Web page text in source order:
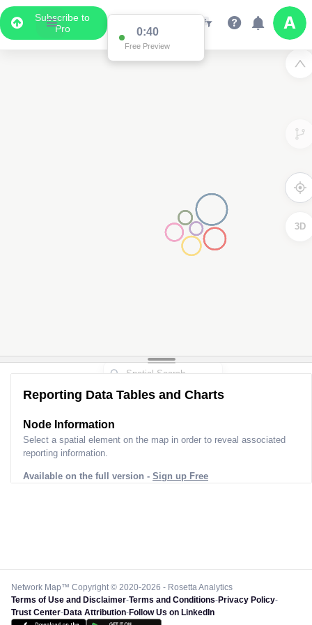
Subscribe to
Pro
0:39
Free Preview
3D
Reporting Data Tables and Charts
Node Information
Select a spatial element on the map in order to reveal associated
reporting information.
Available on the full version - Sign up Free
Network Map™ Copyright © 2020-2026 - Rosetta Analytics
Terms of Use and Disclaimer-Terms and Conditions-Privacy Policy-
Trust Center-Data Attribution-Follow Us on LinkedIn